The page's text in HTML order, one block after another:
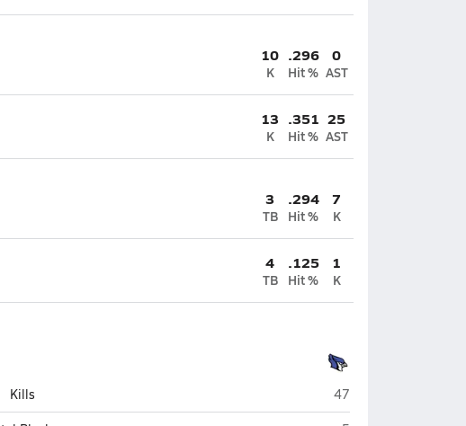
10
K
.296
Hit %
0
AST
13
K
.351
Hit %
25
AST
3
TB
.294
Hit %
7
K
4
TB
.125
Hit %
1
K
Kills Marshfield
47